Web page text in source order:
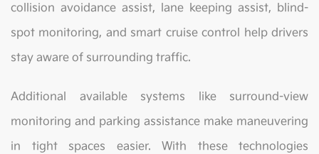
collision avoidance assist, lane keeping assist, blind-
spot monitoring, and smart cruise control help drivers
stay aware of surrounding traffic.
Additional available systems like surround-view
monitoring and parking assistance make maneuvering
in tight spaces easier. With these technologies